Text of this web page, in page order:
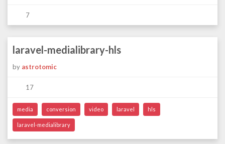
7
laravel-medialibrary-hls
by astrotomic
17
media conversion video laravel hls
laravel-medialibrary